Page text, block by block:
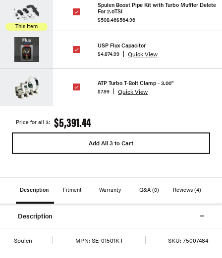
This Item
Spulen Boost Pipe Kit with Turbo Muffler Delete
For 2.0TSI
$508.46$564.96
USP Flux Capacitor
$4,874.99
Quick View
ATP Turbo T-Bolt Clamp - 3.00"
$7.99
Quick View
Price for all 3: $5,391.44
Add All 3 to Cart
Description Fitment Warranty Q&A (0) Reviews(4)
Description
Spulen MPN: SE-01501KT SKU: 75007484